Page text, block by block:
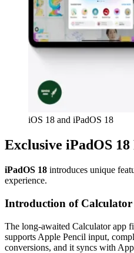
iOS 18 and iPadOS 18
Exclusive iPadOS 18
iPadOS 18 introduces unique
experience.
Introduction of
The long-awaited Calculator app
supports Apple Pencil input,
conversions, and it syncs with